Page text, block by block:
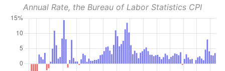
Annual Rate, the Bureau of Labor Statistics CPI